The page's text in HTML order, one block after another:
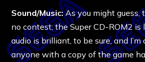
Sound/Music:As you might guess,
no contest; the Super CD-ROM2 is
audio is brilliant, to be sure, and
anyone with a copy of the game